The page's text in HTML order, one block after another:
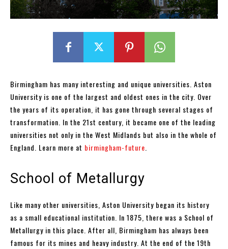
Birmingham has many interesting and unique universities. Aston
University is one of the largest and oldest ones in the city. Over
the years of its operation, it has gone through several stages of
transformation. In the 21st century, it became one of the leading
universities not only in the West Midlands but also in the whole of
England. Learn more at birmingham-future
School of Metallurgy
Like many other universities, Aston University began its history
as a small educational institution. In 1875, there was a School of
Metallurgy in this place. After all, Birmingham has always been
famous for its mines and heavy industry. At the end of the 19th